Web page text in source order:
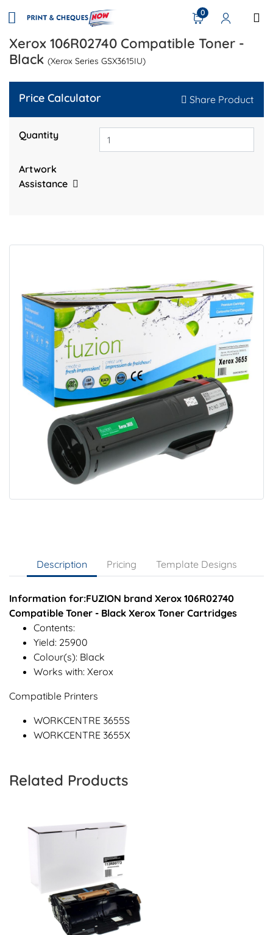
0
Xerox 106R02740 Compatible Toner -
Black (Xerox Series GSX3615IU)
Price Calculator Share Product
Quantity
Artwork
Assistance
Description Pricing Template Designs
Information for:FUZION brand Xerox 106R02740
Compatible Toner - Black Xerox Toner Cartridges
Contents:
Yield: 25900
Colour(s): Black
Works with: Xerox
Compatible Printers
WORKCENTRE 3655S
WORKCENTRE 3655X
Related Products